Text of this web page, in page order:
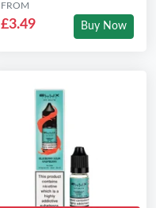
FROM
£3.49 Buy Now